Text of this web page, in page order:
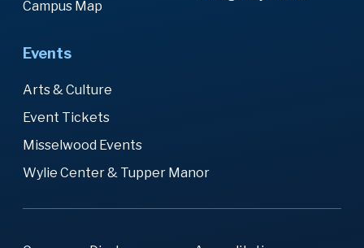
Campus Map
Events
Arts & Culture
Event Tickets
Misselwood Events
Wylie Center & Tupper Manor